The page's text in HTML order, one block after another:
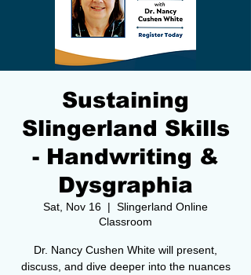
Sustaining
Slingerland Skills
- Handwriting &
Dysgraphia
Sat, Nov 16
  |
Slingerland Online
Classroom
Dr. Nancy Cushen White will present,
discuss, and dive deeper into the nuances